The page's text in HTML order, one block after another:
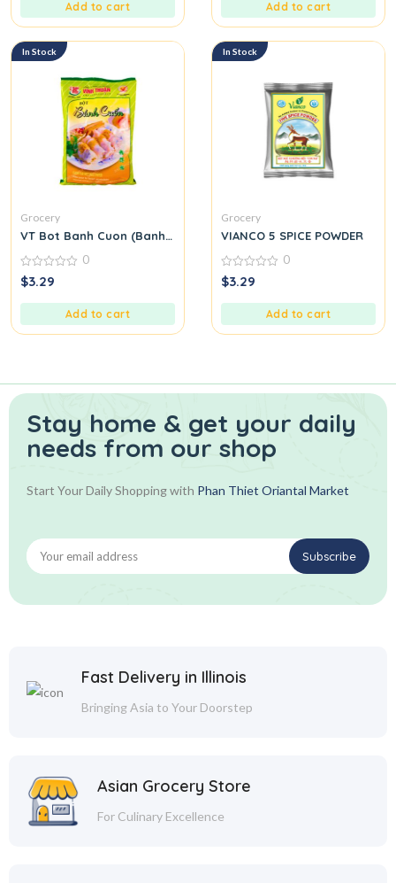
Add to cart Add to cart
In Stock
Grocery
VT Bot Banh Cuon (Banh Cuon Flour)
0
out
0
$3.29
Add to cart
In Stock
Grocery
VIANCO 5 SPICE POWDER
0
out
0
$3.29
Add to cart
Stay home & get your daily
needs from our shop
Start Your Daily Shopping with Phan Thiet Oriantal Market
Fast Delivery in Illinois
Bringing Asia to Your Doorstep
Asian Grocery Store
For Culinary Excellence